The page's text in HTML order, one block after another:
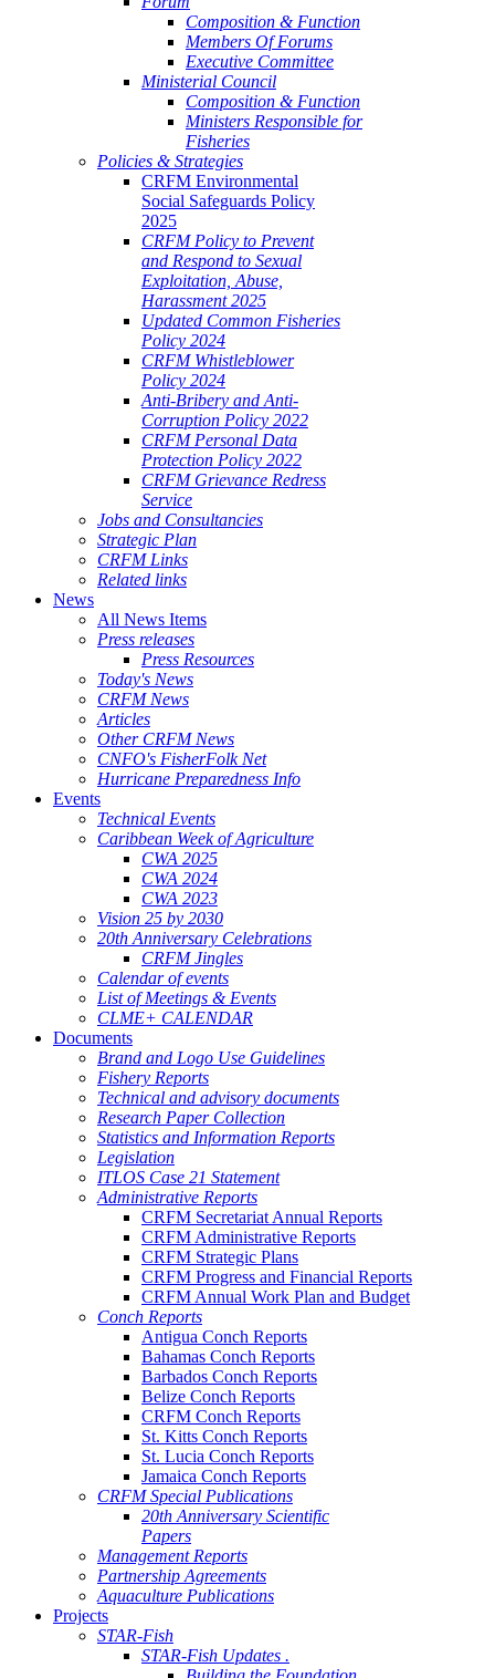
Composition & Function
Members Of Forums
Executive Committee
Ministerial Council
Composition & Function
Ministers Responsible for
Fisheries
Policies & Strategies
CRFM Environmental
Social Safeguards Policy
2025
CRFM Policy to Prevent
and Respond to Sexual
Exploitation, Abuse,
Harassment 2025
Updated Common Fisheries
Policy 2024
CRFM Whistleblower
Policy 2024
Anti-Bribery and Anti-
Corruption Policy 2022
CRFM Personal Data
Protection Policy 2022
CRFM Grievance Redress
Service
Jobs and Consultancies
Strategic Plan
CRFM Links
Related links
News
All News Items
Press releases
Press Resources
Today's News
CRFM News
Articles
Other CRFM News
CNFO's FisherFolk Net
Hurricane Preparedness Info
Events
Technical Events
Caribbean Week of Agriculture
CWA 2025
CWA 2024
CWA 2023
Vision 25 by 2030
20th Anniversary Celebrations
CRFM Jingles
Calendar of events
List of Meetings & Events
CLME+ CALENDAR
Documents
Brand and Logo Use Guidelines
Fishery Reports
Technical and advisory documents
Research Paper Collection
Statistics and Information Reports
Legislation
ITLOS Case 21 Statement
Administrative Reports
CRFM Secretariat Annual Reports
CRFM Administrative Reports
CRFM Strategic Plans
CRFM Progress and Financial Reports
CRFM Annual Work Plan and Budget
Conch Reports
Antigua Conch Reports
Bahamas Conch Reports
Barbados Conch Reports
Belize Conch Reports
CRFM Conch Reports
St. Kitts Conch Reports
St. Lucia Conch Reports
Jamaica Conch Reports
CRFM Special Publications
20th Anniversary Scientific
Papers
Management Reports
Partnership Agreements
Aquaculture Publications
Projects
STAR-Fish
STAR-Fish Updates .